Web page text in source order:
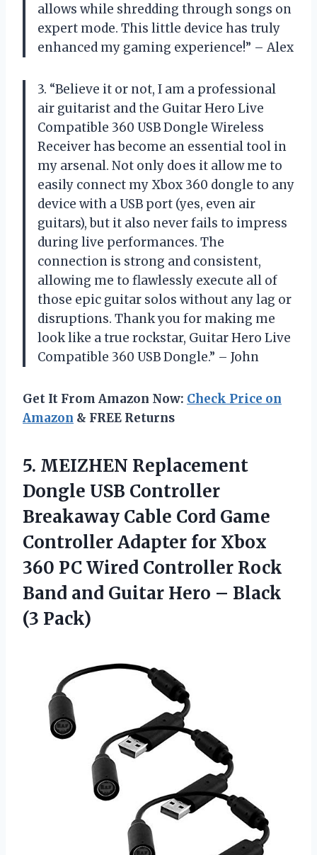
allows while shredding through songs on
expert mode. This little device has truly
enhanced my gaming experience!” – Alex
3. “Believe it or not, I am a professional
air guitarist and the Guitar Hero Live
Compatible 360 USB Dongle Wireless
Receiver has become an essential tool in
my arsenal. Not only does it allow me to
easily connect my Xbox 360 dongle to any
device with a USB port (yes, even air
guitars), but it also never fails to impress
during live performances. The
connection is strong and consistent,
allowing me to flawlessly execute all of
those epic guitar solos without any lag or
disruptions. Thank you for making me
look like a true rockstar, Guitar Hero Live
Compatible 360 USB Dongle.” – John
Get It From Amazon Now: Check Price on
Amazon & FREE Returns
5. MEIZHEN Replacement
Dongle USB Controller
Breakaway Cable Cord Game
Controller Adapter for Xbox
360 PC Wired Controller Rock
Band and Guitar Hero – Black
(3 Pack)